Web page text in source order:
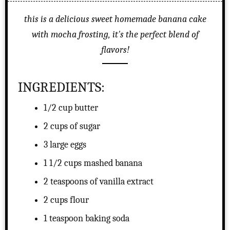
this is a delicious sweet homemade banana cake
with mocha frosting, it's the perfect blend of
flavors!
INGREDIENTS:
1/2 cup butter
2 cups of sugar
3 large eggs
1 1/2 cups mashed banana
2 teaspoons of vanilla extract
2 cups flour
1 teaspoon baking soda